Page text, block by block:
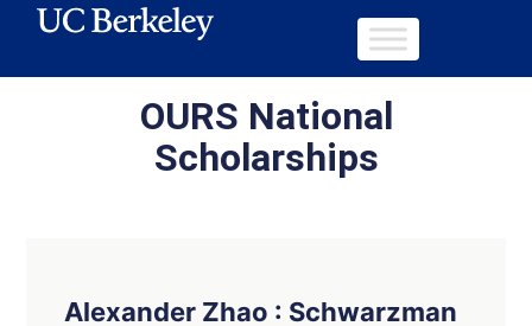
OURS National
Scholarships
Alexander Zhao : Schwarzman